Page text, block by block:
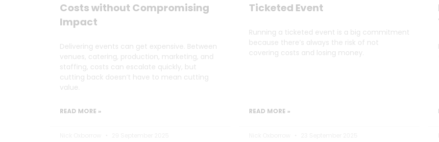
Costs without Compromising
Impact
Delivering events can get expensive. Between
venues, catering, production, marketing, and
staffing, costs can escalate quickly, but
cutting back doesn’t have to mean cutting
value.
READ MORE »
Ticketed Event
Running a ticketed event is a big commitment
because there’s always the risk of not
covering costs and losing money.
READ MORE »